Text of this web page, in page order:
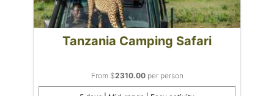
Tanzania Camping Safari
From $2310.00per person